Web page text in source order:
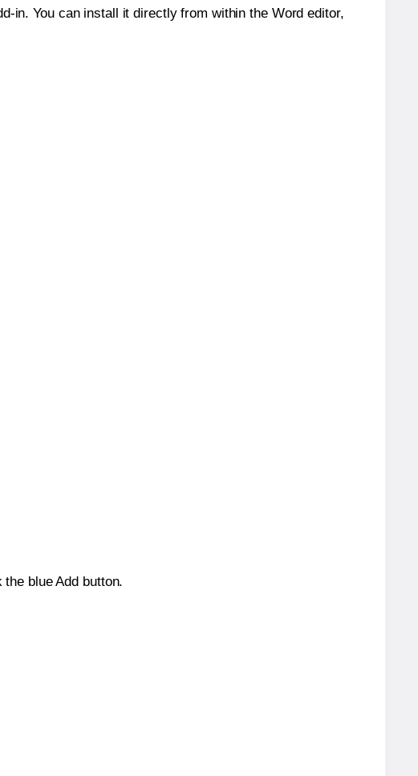
in. You can install it directly from within the Word editor,
blue Add button.